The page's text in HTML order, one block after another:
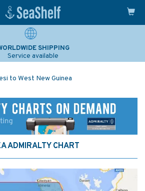
SHIPPING
Service available
to West New Guinea
ADMIRALTY CHART